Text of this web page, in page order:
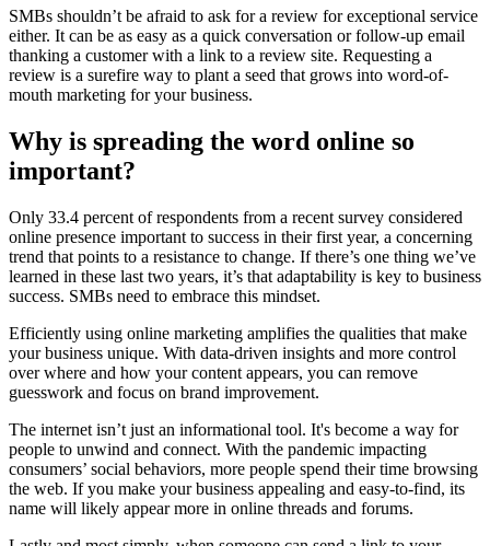
SMBs shouldn’t be afraid to ask for a review for exceptional service
either. It can be as easy as a quick conversation or follow-up email
thanking a customer with a link to a review site. Requesting a
review is a surefire way to plant a seed that grows into word-of-
mouth marketing for your business.
Why is spreading the word online so
important?
Only 33.4 percent of respondents from a recent survey considered
online presence important to success in their first year, a concerning
trend that points to a resistance to change. If there’s one thing we’ve
learned in these last two years, it’s that adaptability is key to business
success. SMBs need to embrace this mindset.
Efficiently using online marketing amplifies the qualities that make
your business unique. With data-driven insights and more control
over where and how your content appears, you can remove
guesswork and focus on brand improvement.
The internet isn’t just an informational tool. It's become a way for
people to unwind and connect. With the pandemic impacting
consumers’ social behaviors, more people spend their time browsing
the web. If you make your business appealing and easy-to-find, its
name will likely appear more in online threads and forums.